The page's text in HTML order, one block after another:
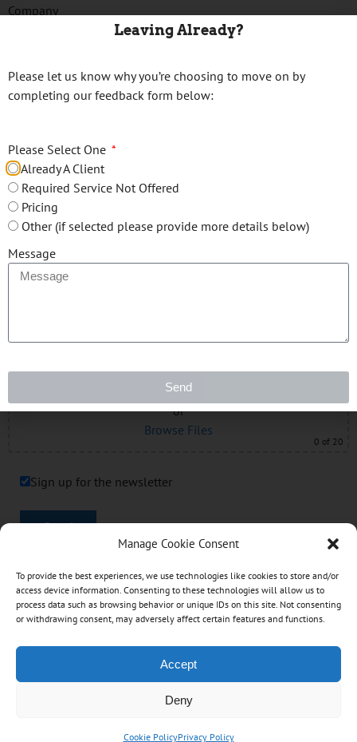
Manage Cookie Consent
To provide the best experiences, we use technologies like cookies to store and/or
access device information. Consenting to these technologies will allow us to
process data such as browsing behavior or unique IDs on this site. Not consenting
or withdrawing consent, may adversely affect certain features and functions.
Accept
Deny
Cookie PolicyPrivacy Policy
Company
Email*
Phone*
Your Message
Upload tax file(s)*:
Drag & Drop Files Here
or
Browse Files
0 of 20
Sign up for the newsletter
Send
Like this:
All Rights Reserved. Designed & Hosted by: Designs
Leaving Already?
Please let us know why you’re choosing to move on by
completing our feedback form below:
Please Select One
Already A Client
Required Service Not Offered
Pricing
Other (if selected please provide more details below)
Message
Send